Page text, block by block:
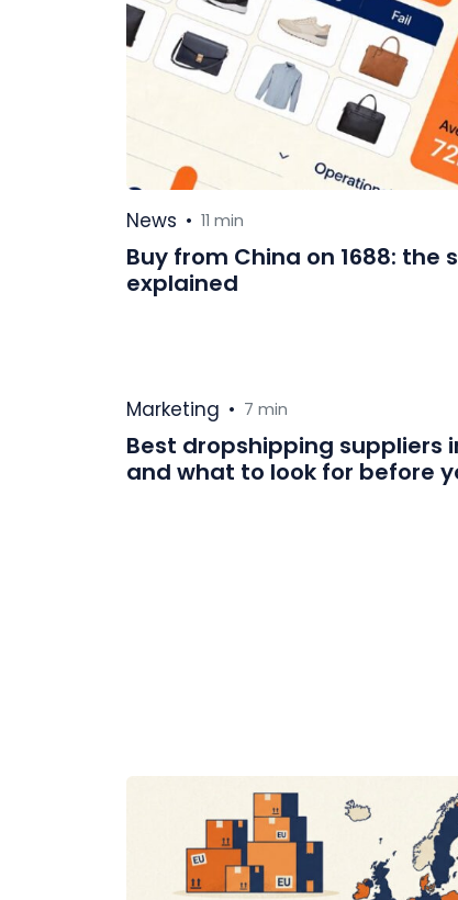
News • 11 min
Buy from China on 1688: the
explained
Marketing • 7 min
Best dropshipping suppliers
and what to look for before